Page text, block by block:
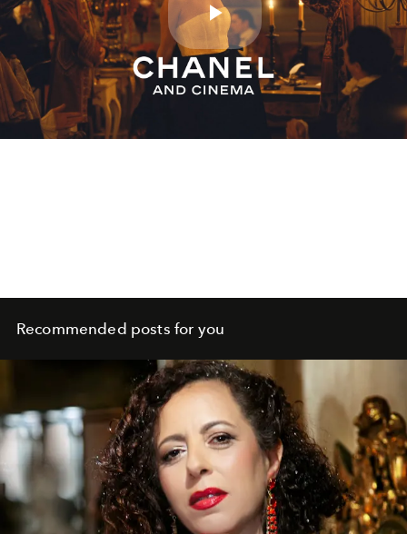
Play
Video
Recommended posts for you